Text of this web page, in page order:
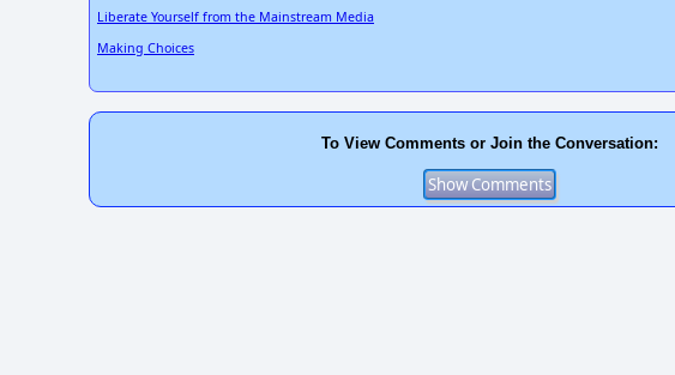
Liberate Yourself from the Mainstream Media
Making Choices
To View Comments or Join the Conversation: